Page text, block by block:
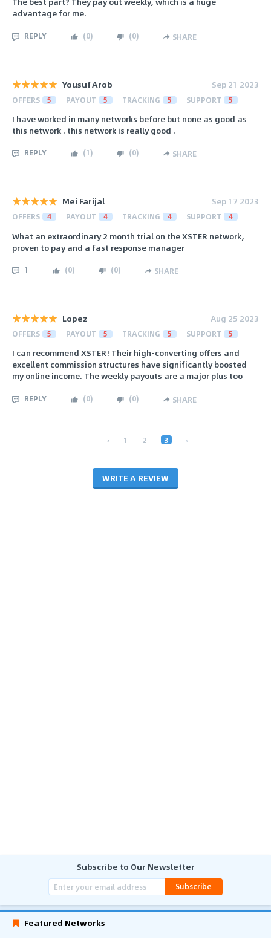
advantage for me.
REPLY (0) (0) SHARE
Yousuf Arob Sep 21 2023
OFFERS 5 PAYOUT 5 TRACKING 5 SUPPORT 5
I have worked in many networks before but none as good as
this network . this network is really good .
REPLY (1) (0) SHARE
Mei Farijal Sep 17 2023
OFFERS 4 PAYOUT 4 TRACKING 4 SUPPORT 4
What an extraordinary 2 month trial on the XSTER network,
proven to pay and a fast response manager
1 (0) (0) SHARE
Lopez Aug 25 2023
OFFERS 5 PAYOUT 5 TRACKING 5 SUPPORT 5
I can recommend XSTER! Their high-converting offers and
excellent commission structures have significantly boosted
my online income. The weekly payouts are a major plus too
REPLY (0) (0) SHARE
‹ 1 2 3 ›
WRITE A REVIEW
Subscribe to Our Newsletter
Subscribe
Featured Networks